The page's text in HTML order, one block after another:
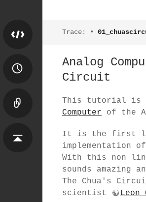
Trace: •
Analog
Circuit
This tutorial is
Computer of the
It is the first
implementation
With this non
sounds amazing
The Chua's
scientist
Leon